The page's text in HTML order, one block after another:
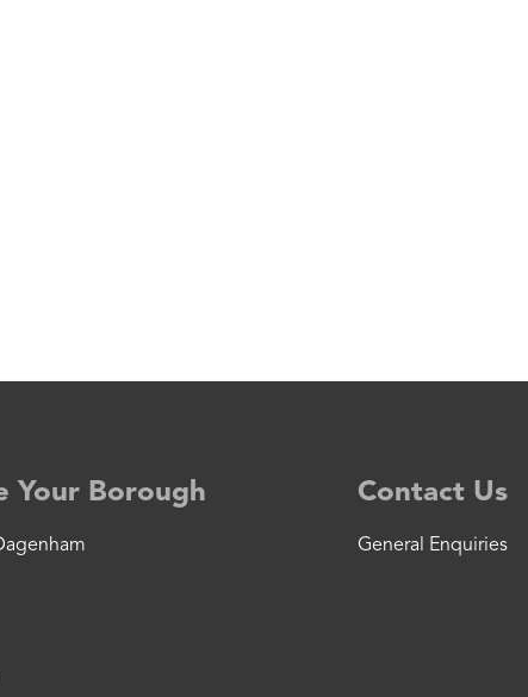
Your Borough Contact Us
General Enquiries